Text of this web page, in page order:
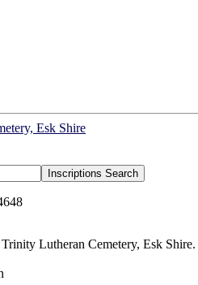
Esk Shire
Lutheran Cemetery, Esk Shire.